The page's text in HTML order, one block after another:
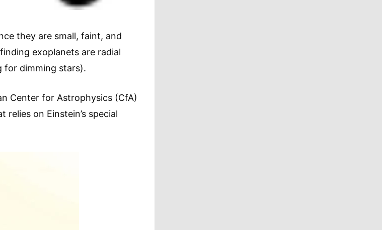
they are small, faint, and
exoplanets are radial
for dimming stars).
Center for Astrophysics (CfA)
on Einstein’s special